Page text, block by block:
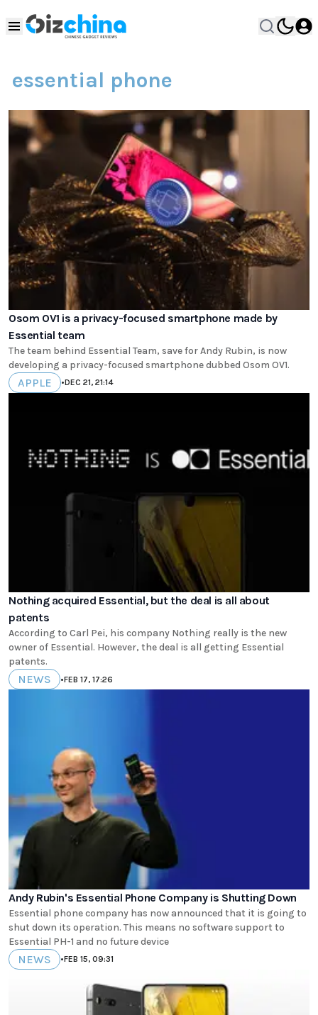
essential phone
Osom OV1 is a privacy-focused smartphone made by
Essential team
The team behind Essential Team, save for Andy Rubin, is now
developing a privacy-focused smartphone dubbed Osom OV1.
APPLE •DEC 21, 21:14
Nothing acquired Essential, but the deal is all about
patents
According to Carl Pei, his company Nothing really is the new
owner of Essential. However, the deal is all getting Essential
patents.
NEWS •FEB 17, 17:26
Andy Rubin's Essential Phone Company is Shutting Down
Essential phone company has now announced that it is going to
shut down its operation. This means no software support to
Essential PH-1 and no future device
NEWS •FEB 15, 09:31